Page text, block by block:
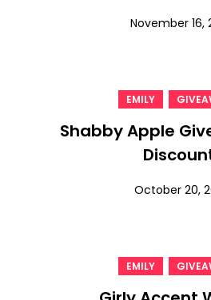
November 16,
EMILY
Shabby Apple
October 20,
EMILY